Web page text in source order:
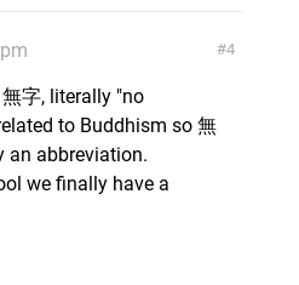
4
字, literally "no
to Buddhism so 無
an abbreviation.
we finally have a